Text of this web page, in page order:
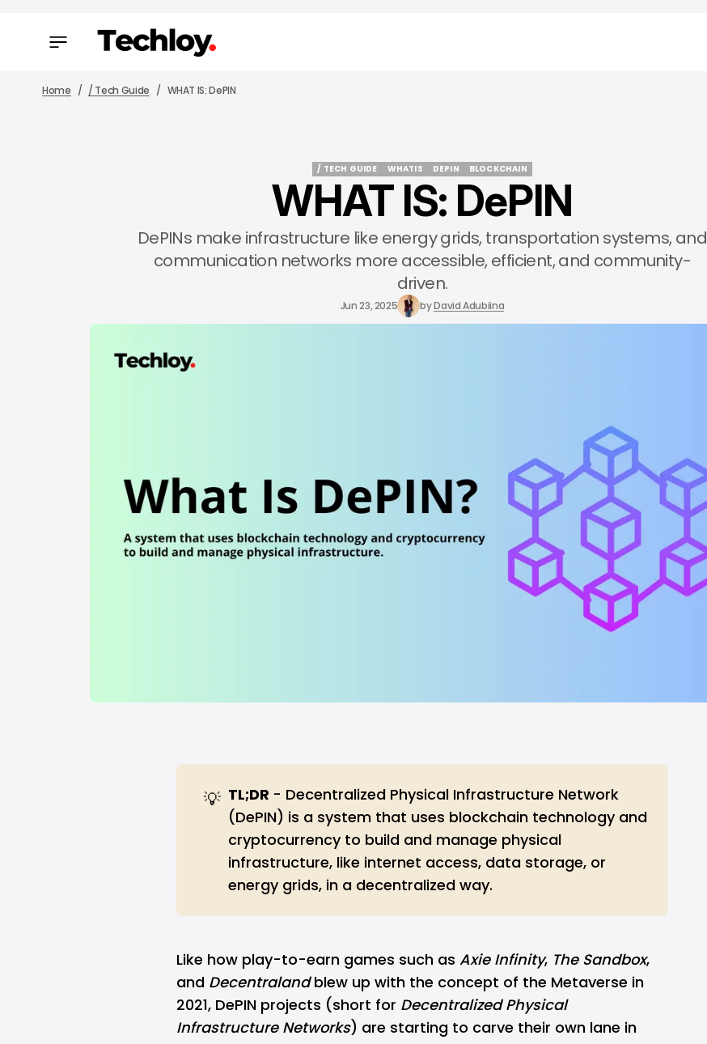
Home / Tech Guide WHAT IS: DePIN
/ TECH GUIDE
/ TECH GUIDE
WHATIS
WHATIS
DEPIN
DEPIN
BLOCKCHAIN
BLOCKCHAIN
WHAT IS: DePIN
DePINs make infrastructure like energy grids, transportation systems, and
communication networks more accessible, efficient, and community-
driven.
Jun 23, 2025 byDavid Adubiina
💡 TL;DR - Decentralized Physical Infrastructure Network
(DePIN) is a system that uses blockchain technology and
cryptocurrency to build and manage physical
infrastructure, like internet access, data storage, or
energy grids, in a decentralized way.
Like how play-to-earn games such as Axie Infinity, The Sandbox,
and Decentralandblew up with the concept of the Metaverse in
2021, DePIN projects (short for Decentralized Physical
Infrastructure Networks) are starting to carve their own lane in